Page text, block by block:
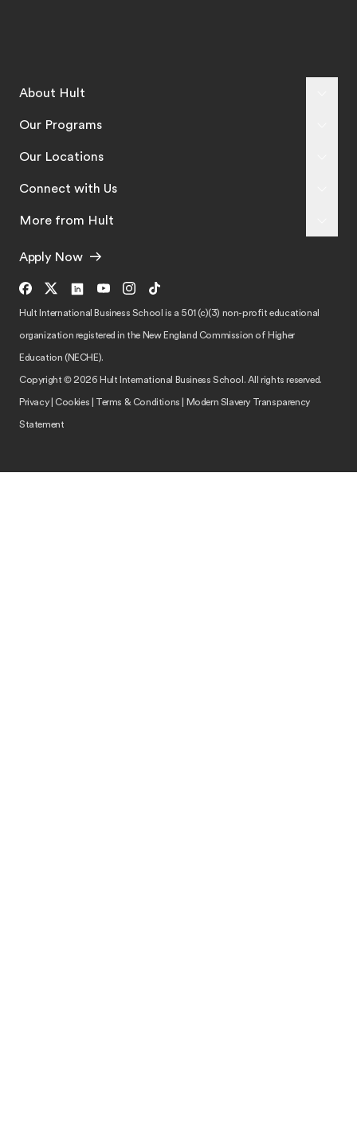
About Hult
Our Programs
Our Locations
Connect with Us
More from Hult
Apply Now
Hult International Business School is a 501 (c)(3) non-profit educational
organization registered in the New England Commission of Higher
Education (NECHE).
Copyright © 2026 Hult International Business School. All rights reserved.
Privacy|Cookies Terms & Conditions
Modern Slavery Transparency
Statement